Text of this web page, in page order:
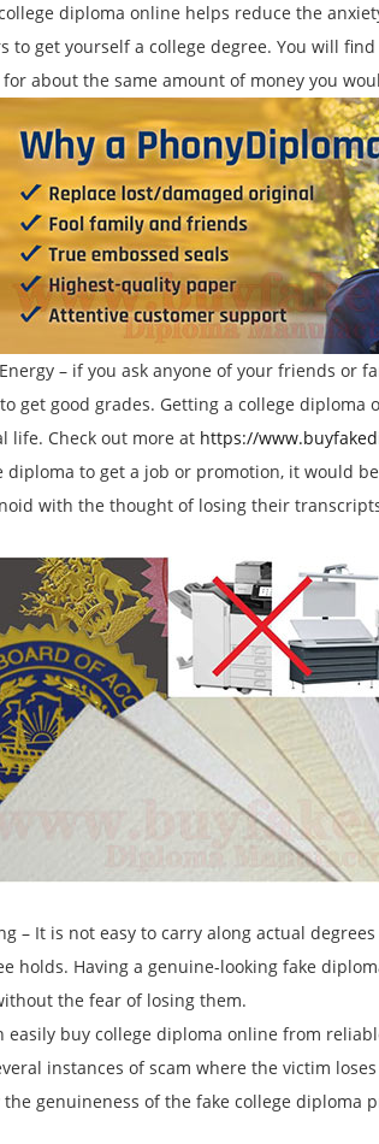
diploma online helps reduce the
to get yourself a college degree. You will
about the same amount of money you
– if you ask anyone of your friends or
get good grades. Getting a college
life. Check out more at https://
diploma to get a job or promotion, it would
with the thought of losing their
– It is not easy to carry along actual
holds. Having a genuine-looking fake
the fear of losing them.
easily buy college diploma online from
instances of scam where the victim
genuineness of the fake college diploma